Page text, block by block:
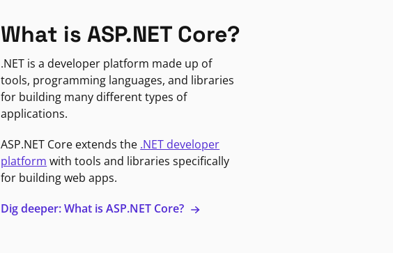
What is ASP.NET Core?
.NET is a developer platform made up of
tools, programming languages, and libraries
for building many different types of
applications.
ASP.NET Core extends the .NET developer
platform with tools and libraries specifically
for building web apps.
Dig deeper: What is ASP.NET Core?